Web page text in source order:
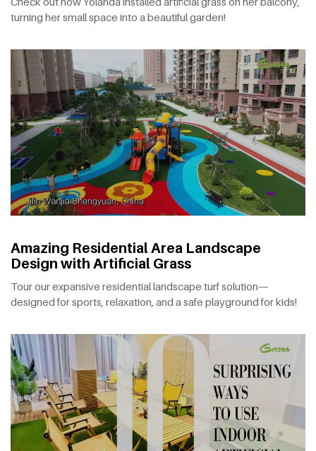
turning her small space into a beautiful garden!
Amazing Residential Area Landscape
Design with Artificial Grass
Tour our expansive residential landscape turf solution—
designed for sports, relaxation, and a safe playground for kids!